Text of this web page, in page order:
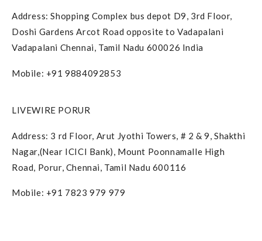
Address: Shopping Complex bus depot D9, 3rd Floor,
Doshi Gardens Arcot Road opposite to Vadapalani
Vadapalani Chennai, Tamil Nadu 600026 India
Mobile: +91 9884092853
LIVEWIRE PORUR
Address: 3 rd Floor, Arut Jyothi Towers, # 2 & 9, Shakthi
Nagar,(Near ICICI Bank), Mount Poonnamalle High
Road, Porur, Chennai, Tamil Nadu 600116
Mobile: +91 7823 979 979